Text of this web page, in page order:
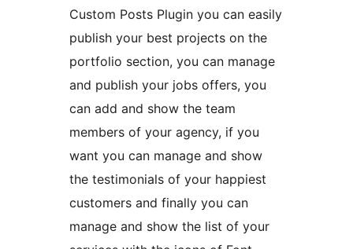
Custom Posts Plugin you can easily
publish your best projects on the
portfolio section, you can manage
and publish your jobs offers, you
can add and show the team
members of your agency, if you
want you can manage and show
the testimonials of your happiest
customers and finally you can
manage and show the list of your